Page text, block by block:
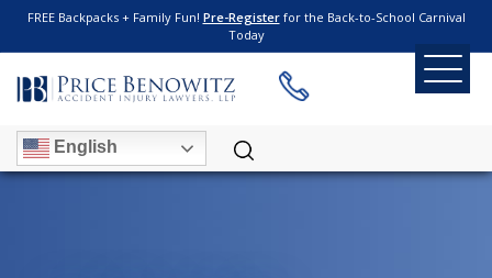
FREE Backpacks + Family Fun! Pre-Registerfor the Back-to-School Carnival
Today
English